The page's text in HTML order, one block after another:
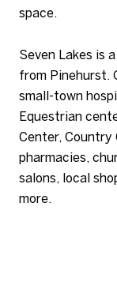
space.
Seven Lakes is
from Pinehurst.
small-town
Equestrian
Center, Country
pharmacies,
salons, local
more.